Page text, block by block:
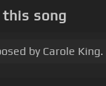
song
by Carole King.